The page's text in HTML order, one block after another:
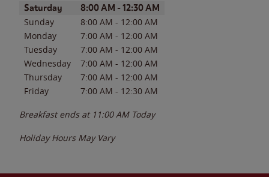
Day of the WeekHours
Saturday 8:00 AM - 12:30 AM
Sunday 8:00 AM - 12:00 AM
Monday
7:00 AM - 12:00 AM
Tuesday
7:00 AM - 12:00 AM
Wednesday
7:00 AM - 12:00 AM
Thursday
7:00 AM - 12:00 AM
Friday
7:00 AM - 12:30 AM
Breakfast ends at 11:00 AM Today
Holiday Hours May Vary